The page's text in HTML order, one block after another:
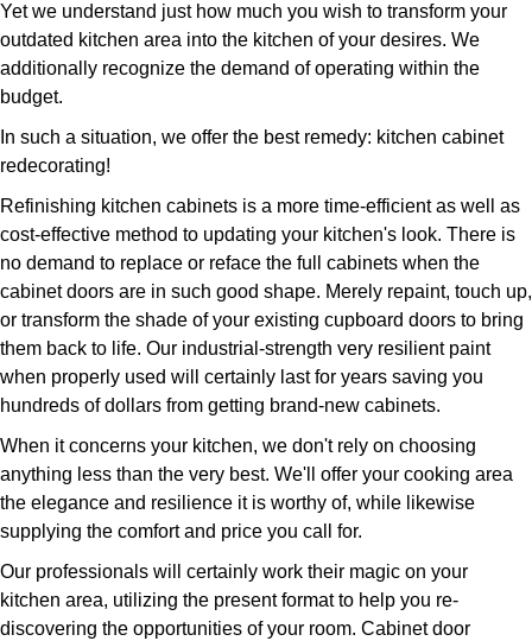
Yet we understand just how much you wish to transform your
outdated kitchen area into the kitchen of your desires. We
additionally recognize the demand of operating within the
budget.
In such a situation, we offer the best remedy: kitchen cabinet
redecorating!
Refinishing kitchen cabinets is a more time-efficient as well as
cost-effective method to updating your kitchen's look. There is
no demand to replace or reface the full cabinets when the
cabinet doors are in such good shape. Merely repaint, touch up,
or transform the shade of your existing cupboard doors to bring
them back to life. Our industrial-strength very resilient paint
when properly used will certainly last for years saving you
hundreds of dollars from getting brand-new cabinets.
When it concerns your kitchen, we don't rely on choosing
anything less than the very best. We'll offer your cooking area
the elegance and resilience it is worthy of, while likewise
supplying the comfort and price you call for.
Our professionals will certainly work their magic on your
kitchen area, utilizing the present format to help you re-
discovering the opportunities of your room. Cabinet door